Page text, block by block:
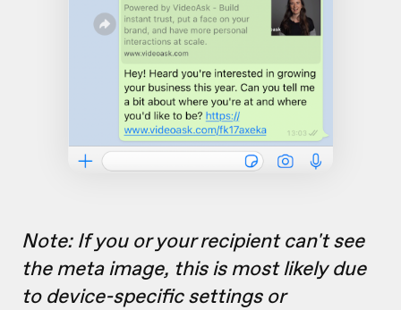
Note: If you or your recipientcan't see
the meta image, this is most likely due
to device-specific settings or